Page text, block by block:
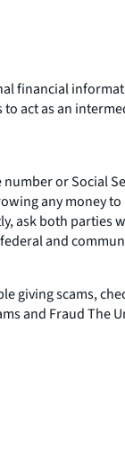
financial
act as an
or Social
any money to
ask both parties
and
giving scams,
and Fraud The